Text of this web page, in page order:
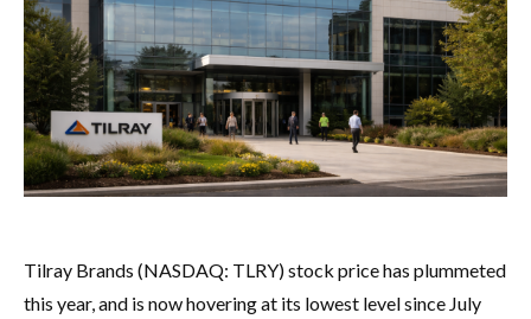
Tilray Brands (NASDAQ: TLRY) stock price has plummeted
this year, and is now hovering at its lowest level since July